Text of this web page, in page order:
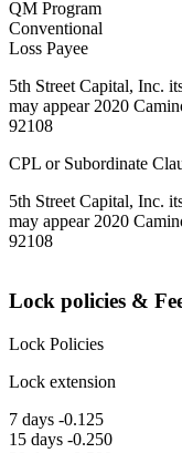
QM Program
Conventional
Loss Payee
5th Street Capital, Inc.
may appear 2020
92108
CPL or Subordinate
5th Street Capital, Inc.
may appear 2020
92108
Lock policies &
Lock Policies
Lock extension
7 days -0.125
15 days -0.250